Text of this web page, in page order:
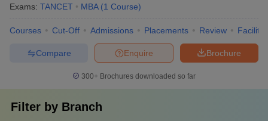
Exams: TANCET MBA (1 Course)
Courses Cut-Off Admissions Placements Review
Brochure
Enquire
Compare
300+ Brochures downloaded so far
Filter by Branch